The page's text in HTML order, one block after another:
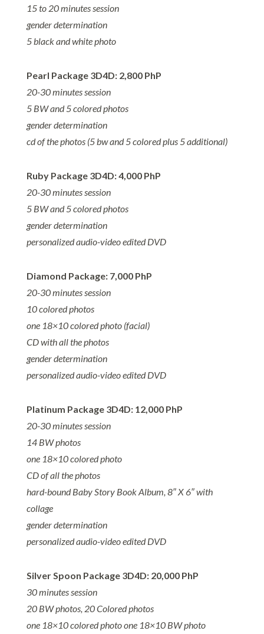
15 to 20 minutes session
gender determination
5 black and white photo
Pearl Package 3D4D: 2,800 PhP
20-30 minutes session
5 BW and 5 colored photos
gender determination
cd of the photos (5 bw and 5 colored plus 5 additional)
Ruby Package 3D4D: 4,000 PhP
20-30 minutes session
5 BW and 5 colored photos
gender determination
personalized audio-video edited DVD
Diamond Package: 7,000 PhP
20-30 minutes session
10 colored photos
one 18×10 colored photo (facial)
CD with all the photos
gender determination
personalized audio-video edited DVD
Platinum Package 3D4D: 12,000 PhP
20-30 minutes session
14 BW photos
one 18×10 colored photo
CD of all the photos
hard-bound Baby Story Book Album, 8″ X 6″ with
collage
gender determination
personalized audio-video edited DVD
Silver Spoon Package 3D4D: 20,000 PhP
30 minutes session
20 BW photos, 20 Colored photos
one 18×10 colored photoone 18×10 BW photo